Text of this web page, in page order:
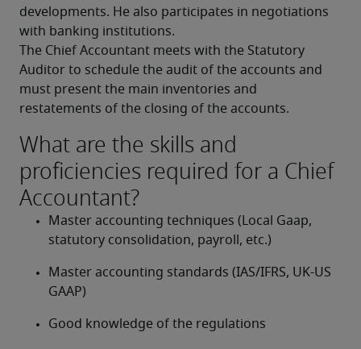
developments. He also participates in negotiations
with banking institutions.
The Chief Accountant meets with the Statutory
Auditor to schedule the audit of the accounts and
must present the main inventories and
restatements of the closing of the accounts.
What are the skills and
proficiencies required for a Chief
Accountant?
Master accounting techniques (Local Gaap,
statutory consolidation, payroll, etc.)
Master accounting standards (IAS/IFRS, UK-US
GAAP)
Good knowledge of the regulations